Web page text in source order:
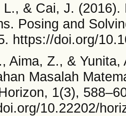
L., & Cai, J.
Posing and
https://doi.org/
Aima, Z., &
Masalah
1(3),
10.22202/